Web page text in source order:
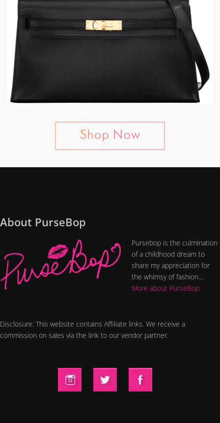
About PurseBop
Pursebop is the culmination
of a childhood dream to
share my appreciation for
the whimsy of fashion....
More about PurseBop
Disclosure: This website contains Affiliate links. We receive a
commission on sales via the link to our vendor partner.